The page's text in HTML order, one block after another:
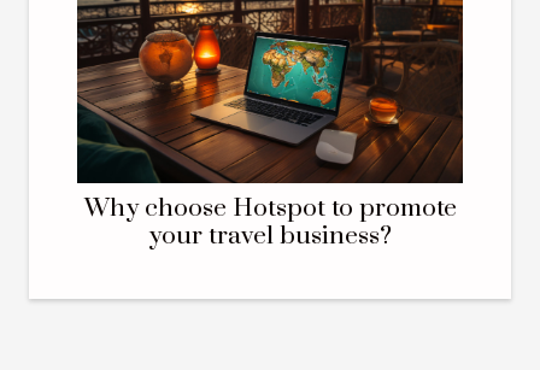
Why choose Hotspot to promote
your travel business?